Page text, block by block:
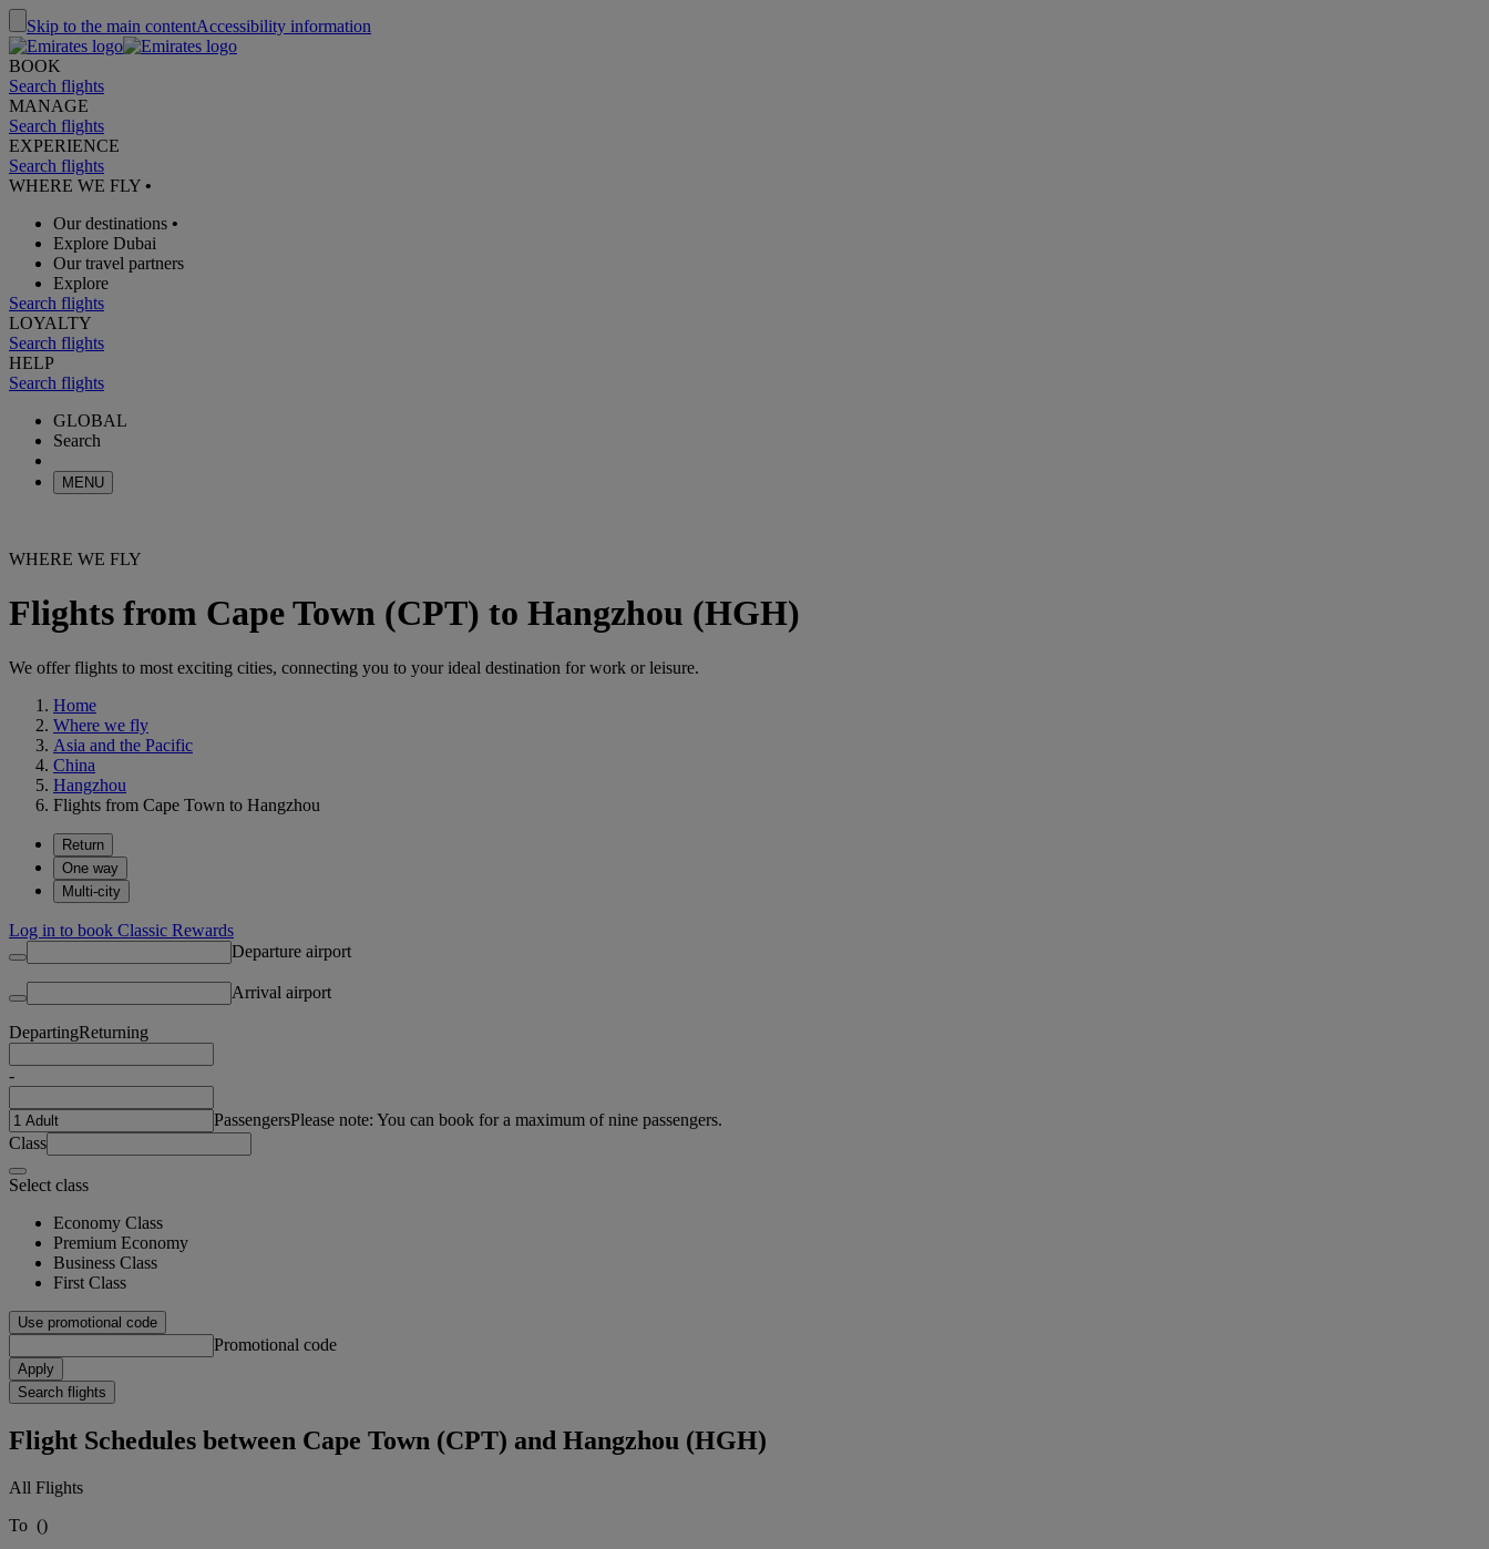
Skip to the main contentAccessibility information
BOOK
Search flights
MANAGE
Search flights
EXPERIENCE
Search flights
WHERE WE FLY •
Our destinations •
Explore Dubai
Our travel partners
Explore
Search flights
LOYALTY
Search flights
HELP
Search flights
GLOBAL
Search
MENU
WHERE WE FLY
Flights from Cape Town (CPT) to Hangzhou (HGH)
We offer flights to most exciting cities, connecting you to your ideal destination for work or leisure.
Home
Where we fly
Asia and the Pacific
China
Hangzhou
Flights from Cape Town to Hangzhou
Return
One way
Multi-city
Log in to book Classic Rewards
Departure airport
Arrival airport
DepartingReturning
-
PassengersPlease note: You can book for a maximum of nine passengers.
Class
Select class
Economy Class
Premium Economy
Business Class
First Class
Use promotional code
Promotional code
Apply
Search flights
Flight Schedules between Cape Town (CPT) and Hangzhou (HGH)
All Flights
To ()